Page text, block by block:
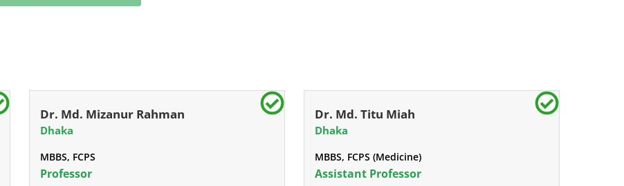
Dr. Md. Mizanur Rahman
Dhaka
MBBS, FCPS
Professor
Dr. Md. Titu Miah
Dhaka
MBBS, FCPS (Medicine)
Assistant Professor